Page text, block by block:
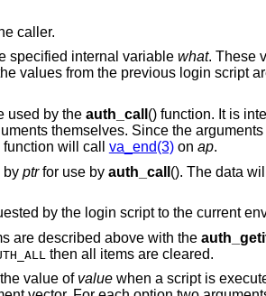
caller.
specified internal variable what. These
values from the previous login script
used by the auth_call () function. It is
themselves. Since the
function will call va_end(3)on ap.
by ptrfor use by auth_call (). The data
by the login script to the current
are described above with the
then all items are cleared.
value of valuewhen a script is